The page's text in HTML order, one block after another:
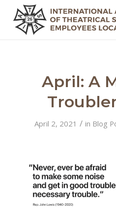
April: A
April 2, 2021 / in Blog